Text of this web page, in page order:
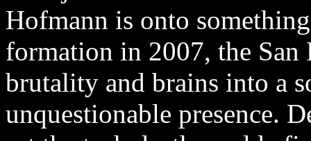
Hofmann is onto
formation in 2007, the San
brutality and brains into a
unquestionable presence.